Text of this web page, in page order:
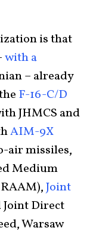
is that
with a
– already
F-16-C/D
JHMCS and
AIM-9X
air missiles,
Medium
Joint
Joint Direct
Warsaw